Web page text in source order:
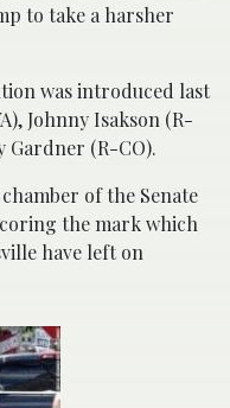
to take a harsher
was introduced last
Johnny Isakson (R-
Gardner (R-CO).
of the Senate
the mark which
have left on